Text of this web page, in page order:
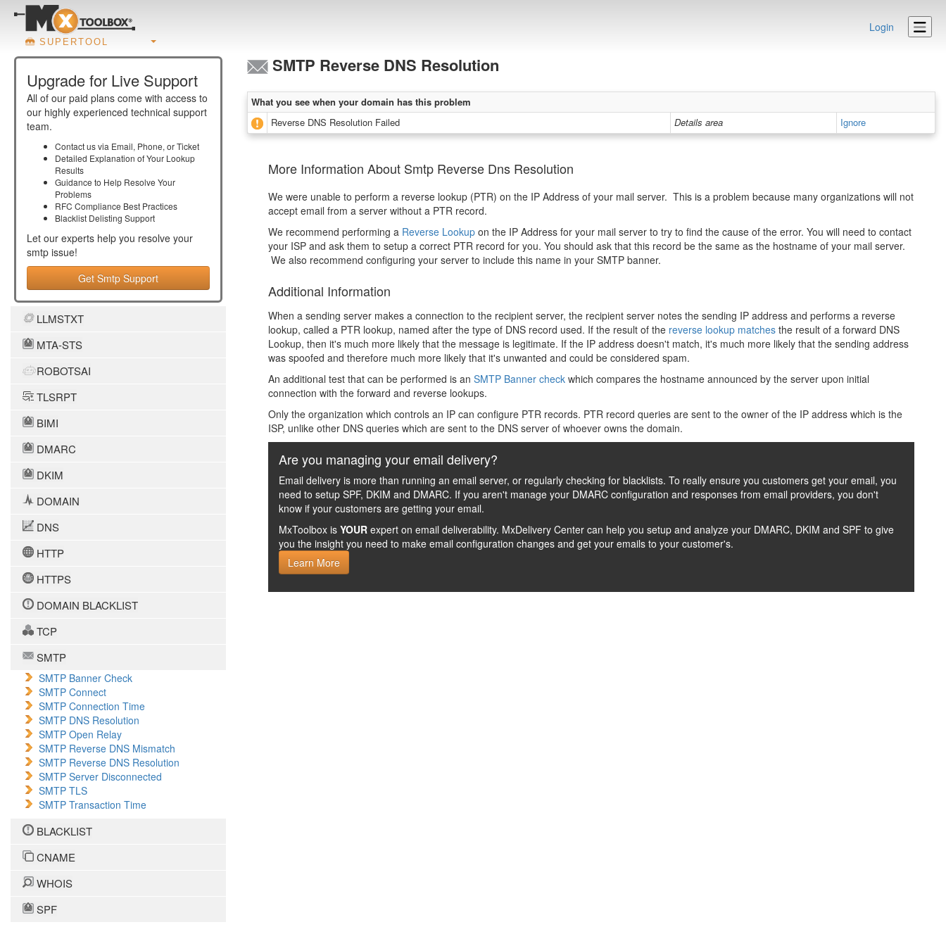
SUPERTOOL
Login
Upgrade for Live Support
All of our paid plans come with access to
our highly experienced technical support
team.
Contact us via Email, Phone, or Ticket
Detailed Explanation of Your Lookup
Results
Guidance to Help Resolve Your
Problems
RFC Compliance Best Practices
Blacklist Delisting Support
Let our experts help you resolve your
smtp issue!
Get Smtp Support
LLMSTXT
MTA-STS
ROBOTSAI
TLSRPT
BIMI
DMARC
DKIM
DOMAIN
DNS
HTTP
HTTPS
DOMAIN BLACKLIST
TCP
SMTP
SMTP Banner Check
SMTP Connect
SMTP Connection Time
SMTP DNS Resolution
SMTP Open Relay
SMTP Reverse DNS Mismatch
SMTP Reverse DNS Resolution
SMTP Server Disconnected
SMTP TLS
SMTP Transaction Time
BLACKLIST
CNAME
WHOIS
SPF
SMTP Reverse DNS Resolution
What you see when your domain has this problem
Reverse DNS Resolution Failed
Details area Ignore
More Information About Smtp Reverse Dns Resolution
We were unable to perform a reverse lookup (PTR) on the IP Address of your mail server. This is a problem because many organizations will not
accept email from a server without a PTR record.
We recommend performing a Reverse Lookup on the IP Address for your mail server to try to find the cause of the error. You will need to contact
your ISP and ask them to setup a correct PTR record for you. You should ask that this record be the same as the hostname of your mail server.
We also recommend configuring your server to include this name in your SMTP banner.
Additional Information
When a sending server makes a connection to the recipient server, the recipient server notes the sending IP address and performs a reverse
lookup, called a PTR lookup, named after the type of DNS record used. If the result of the reverse lookup matches the result of a forward DNS
Lookup, then it's much more likely that the message is legitimate. If the IP address doesn't match, it's much more likely that the sending address
was spoofed and therefore much more likely that it's unwanted and could be considered spam.
An additional test that can be performed is an SMTP Banner check which compares the hostname announced by the server upon initial
connection with the forward and reverse lookups.
Only the organization which controls an IP can configure PTR records. PTR record queries are sent to the owner of the IP address which is the
ISP, unlike other DNS queries which are sent to the DNS server of whoever owns the domain.
Are you managing your email delivery?
Email delivery is more than running an email server, or regularly checking for blacklists. To really ensure you customers get your email, you
need to setup SPF, DKIM and DMARC. If you aren't manage your DMARC configuration and responses from email providers, you don't
know if your customers are getting your email.
MxToolbox is YOUR expert on email deliverability. MxDelivery Center can help you setup and analyze your DMARC, DKIM and SPF to give
you the insight you need to make email configuration changes and get your emails to your customer's.
Learn More